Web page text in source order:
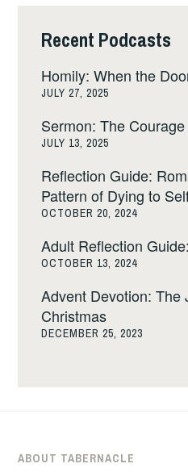
Recent Podcasts
Homily: When the
JULY 27, 2025
Sermon: The
JULY 13, 2025
Reflection Guide:
Pattern of Dying to
OCTOBER 20, 2024
Adult Reflection
OCTOBER 13, 2024
Advent Devotion: The
Christmas
DECEMBER 25, 2023
ABOUT TABERNACLE